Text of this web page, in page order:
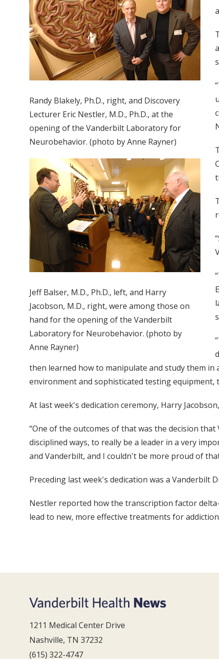
Randy Blakely, Ph.D., right, and Discovery
Lecturer Eric Nestler, M.D., Ph.D., at the
opening of the Vanderbilt Laboratory for
Neurobehavior. (photo by Anne Rayner)
Jeff Balser, M.D., Ph.D., left, and Harry
Jacobson, M.D., right, were among those on
hand for the opening of the Vanderbilt
Laboratory for Neurobehavior. (photo by
Anne Rayner)
then learned how to manipulate and study them
environment and sophisticated testing
At last week's dedication ceremony, Harry
“One of the outcomes of that was the decision
disciplined ways, to really be a leader in a very
and Vanderbilt, and I couldn't be more proud of
Preceding last week's dedication was a Vanderbilt
Nestler reported how the transcription factor
lead to new, more effective treatments for
1211 Medical Center Drive
Nashville, TN 37232
(615) 322-4747